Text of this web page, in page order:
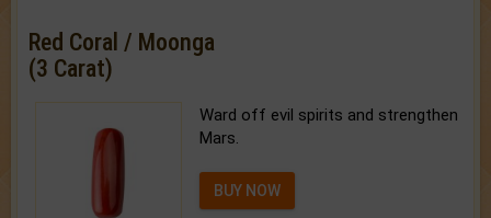
Red Coral / Moonga
(3 Carat)
Ward off evil spirits and strengthen
Mars.
BUY NOW